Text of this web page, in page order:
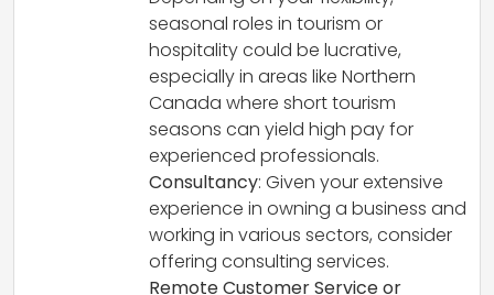
seasonal roles in tourism or
hospitality could be lucrative,
especially in areas like Northern
Canada where short tourism
seasons can yield high pay for
experienced professionals.
Consultancy: Given your extensive
experience in owning a business and
working in various sectors, consider
offering consulting services.
Remote Customer Service or